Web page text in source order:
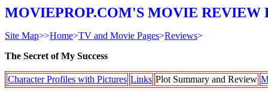
MOVIEPROP.COM'S MOVIE REVIEW
Site Map>>Home>TV and Movie Pages>Reviews>
The Secret of My Success
Character Profiles with Pictures Links Plot Summary and Review